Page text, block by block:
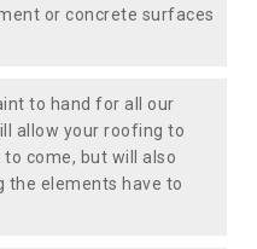
or concrete surfaces
to hand for all our
allow your roofing to
come, but will also
the elements have to